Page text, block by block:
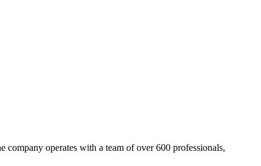
company operates with a team of over 600 professionals,